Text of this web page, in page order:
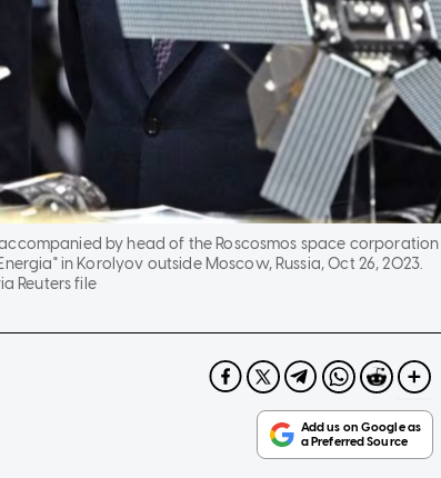
accompanied by head of the Roscosmos space
in Korolyov outside Moscow, Russia, Oct 26, 2023.
Reuters file